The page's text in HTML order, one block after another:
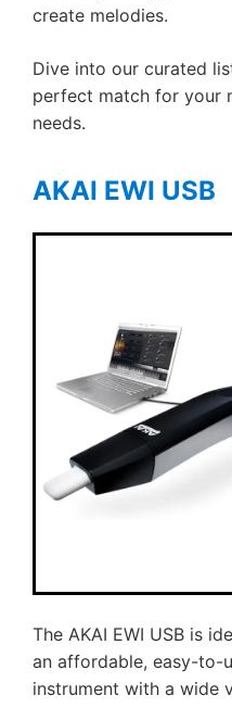
create melodies.
Dive into our curated
perfect match for your
needs.
AKAI EWI USB
The AKAI EWI USB is
an affordable, easy-to-
instrument with a wide